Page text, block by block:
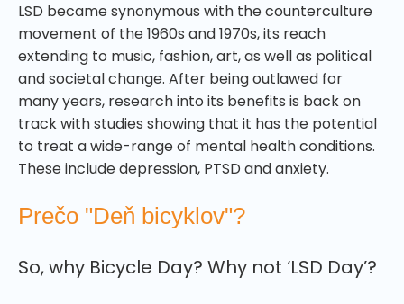
LSD became synonymous with the counterculture
movement of the 1960s and 1970s, its reach
extending to music, fashion, art, as well as political
and societal change. After being outlawed for
many years, research into its benefits is back on
track with studies showing that it has the potential
to treat a wide-range of mental health conditions.
These include depression, PTSD and anxiety.
Prečo "Deň bicyklov"?
So, why Bicycle Day? Why not ‘LSD Day’?